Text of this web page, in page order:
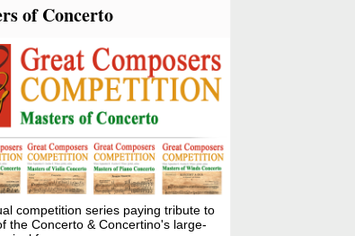
of Concerto
competition series paying tribute to
the Concerto & Concertino's large-